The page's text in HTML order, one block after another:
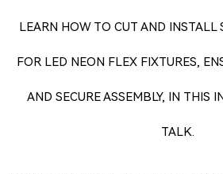
LEARN HOW TO CUT AND INSTALL
FOR LED NEON FLEX FIXTURES,
AND SECURE ASSEMBLY, IN THIS
TALK.